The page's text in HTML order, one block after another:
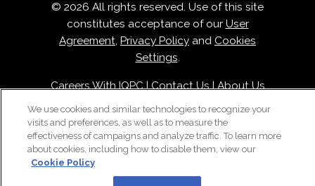
© 2026 All rights reserved. Use of this site
constitutes acceptance of our User
Agreement, Privacy Policy and Cookies
Settings.
Careers With IQPC|Contact Us|About Us
Cookie Policy
We use cookies and similar technologies to recognize your
visits and preferences, as well as to measure the
effectiveness of campaigns and analyze traffic. To learn more
about cookies, including how to disable them, view our
Cookie Policy